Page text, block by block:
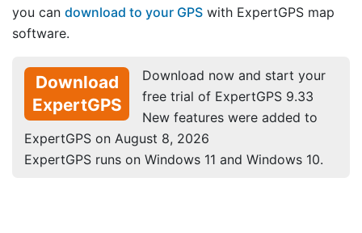
you can download to your GPS with ExpertGPS map
software.
Download
ExpertGPS
Download now and start your
free trial of ExpertGPS 9.33
New features were added to
ExpertGPS on August 8, 2026
ExpertGPS runs on Windows 11 and Windows 10.